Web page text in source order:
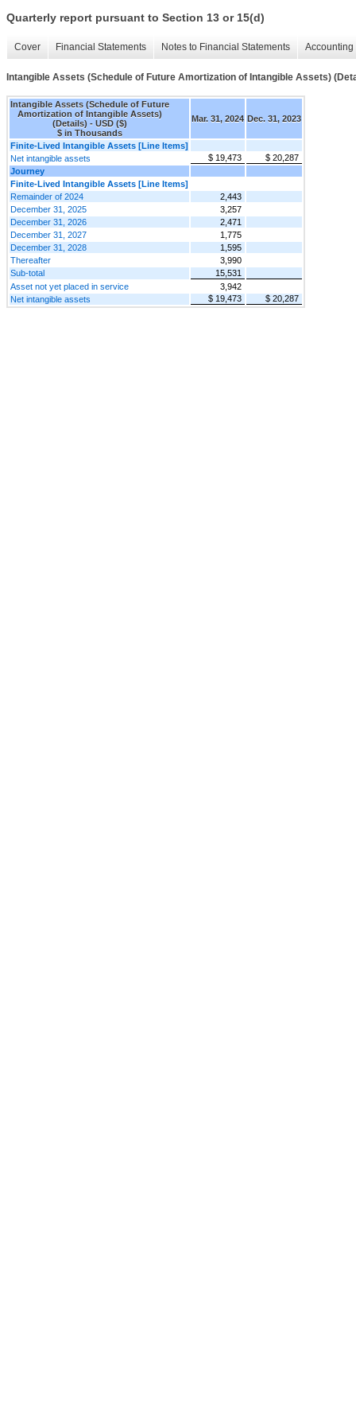
Quarterly report pursuant to Section 13 or 15(d)
Cover Financial Statements Notes to Financial Statements
Intangible Assets (Schedule of Future Amortization of Intangible Assets)
Intangible Assets (Schedule of Future
Amortization of Intangible Assets)
(Details) - USD ($)
$ in Thousands
Mar. 31, 2024 Dec. 31, 2023
Finite-Lived Intangible Assets [Line Items]
Net intangible assets
$ 19,473
$ 20,287
Journey
Finite-Lived Intangible Assets [Line Items]
Remainder of 2024
2,443
December 31, 2025
3,257
December 31, 2026
2,471
December 31, 2027
1,775
December 31, 2028
1,595
Thereafter
3,990
Sub-total
15,531
Asset not yet placed in service
3,942
Net intangible assets
$ 19,473 $ 20,287